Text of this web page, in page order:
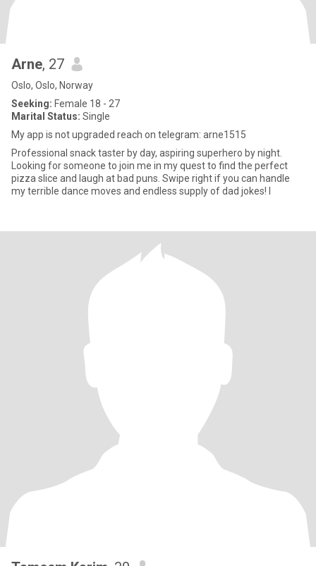
Arne, 27
Oslo, Oslo, Norway
Seeking: Female 18 - 27
Marital Status: Single
My app is not upgraded reach on telegram: arne1515
Professional snack taster by day, aspiring superhero by night.
Looking for someone to join me in my quest to find the perfect
pizza slice and laugh at bad puns. Swipe right if you can handle